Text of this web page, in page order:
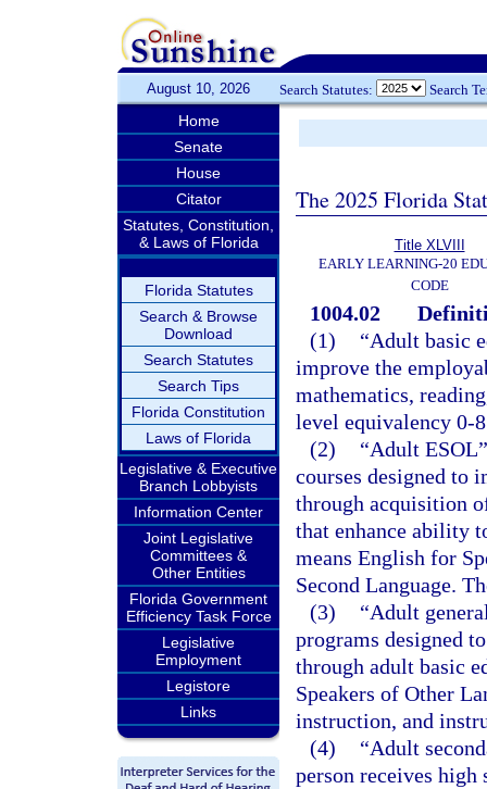
August 10, 2026 Search Statutes: Search
Home
Senate
House
Citator
Statutes, Constitution,
& Laws of Florida
Florida Statutes
Search & Browse
Download
Search Statutes
Search Tips
Florida Constitution
Laws of Florida
Legislative & Executive
Branch Lobbyists
Information Center
Joint Legislative
Committees &
Other Entities
Florida Government
Efficiency Task Force
Legislative
Employment
Legistore
Links
The 2025 Florida
Title XLVIII
EARLY LEARNING-20
CODE
1004.02
(1)
“Adult basic
improve the
mathematics,
level equivalency 0-
(2)
“Adult
courses designed to
through acquisition
that enhance ability
means English for
Second Language.
(3)
“Adult
programs designed
through adult basic
Speakers of Other
instruction, and
(4)
“Adult
person receives